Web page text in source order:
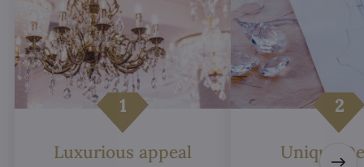
Luxurious appeal Unique